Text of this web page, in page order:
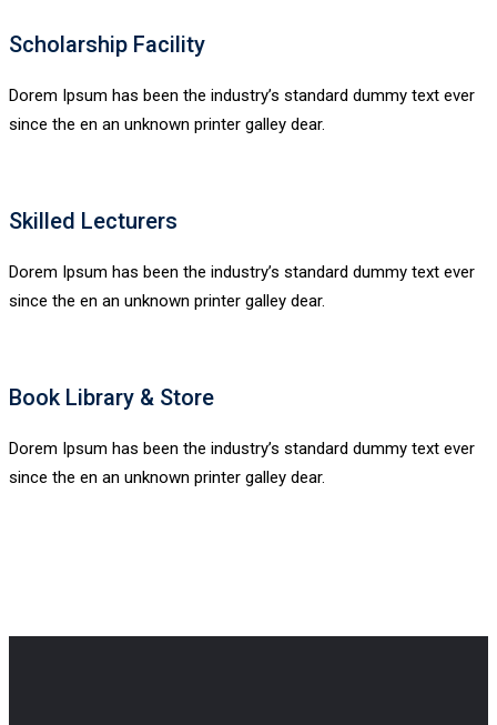
Scholarship Facility
Dorem Ipsum has been the industry’s standard dummy text ever
since the en an unknown printer galley dear.
Skilled Lecturers
Dorem Ipsum has been the industry’s standard dummy text ever
since the en an unknown printer galley dear.
Book Library & Store
Dorem Ipsum has been the industry’s standard dummy text ever
since the en an unknown printer galley dear.